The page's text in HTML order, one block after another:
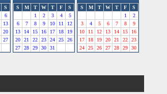
S
6
13
20
27
S M T W T F
S
1
2 3 4
5
6
7 8 9 10 11
12
13
14 15 16 17 18
19
20
21 22 23 24 25
26
27
28 29 30 31
S M T W T F
S
1
2
3
4 5 6 7 8
9
10
11 12 13 14 15
16
17
18 19 20 21 22
23
24
25 26 27 28 29 30